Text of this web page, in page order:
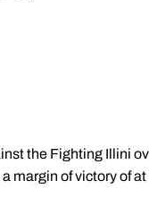
the Fighting Illini
margin of victory of